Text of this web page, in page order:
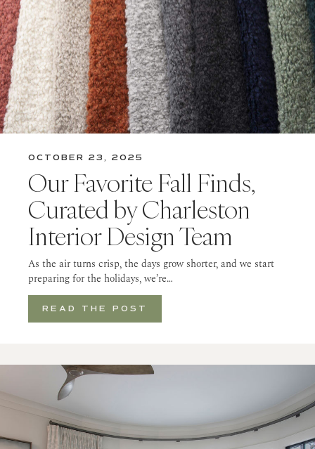
OCTOBER 23, 2025
Our Favorite Fall Finds,
Curated by Charleston
Interior Design Team
As the air turns crisp, the days grow shorter, and we start
preparing for the holidays, we’re…
READ THE POST